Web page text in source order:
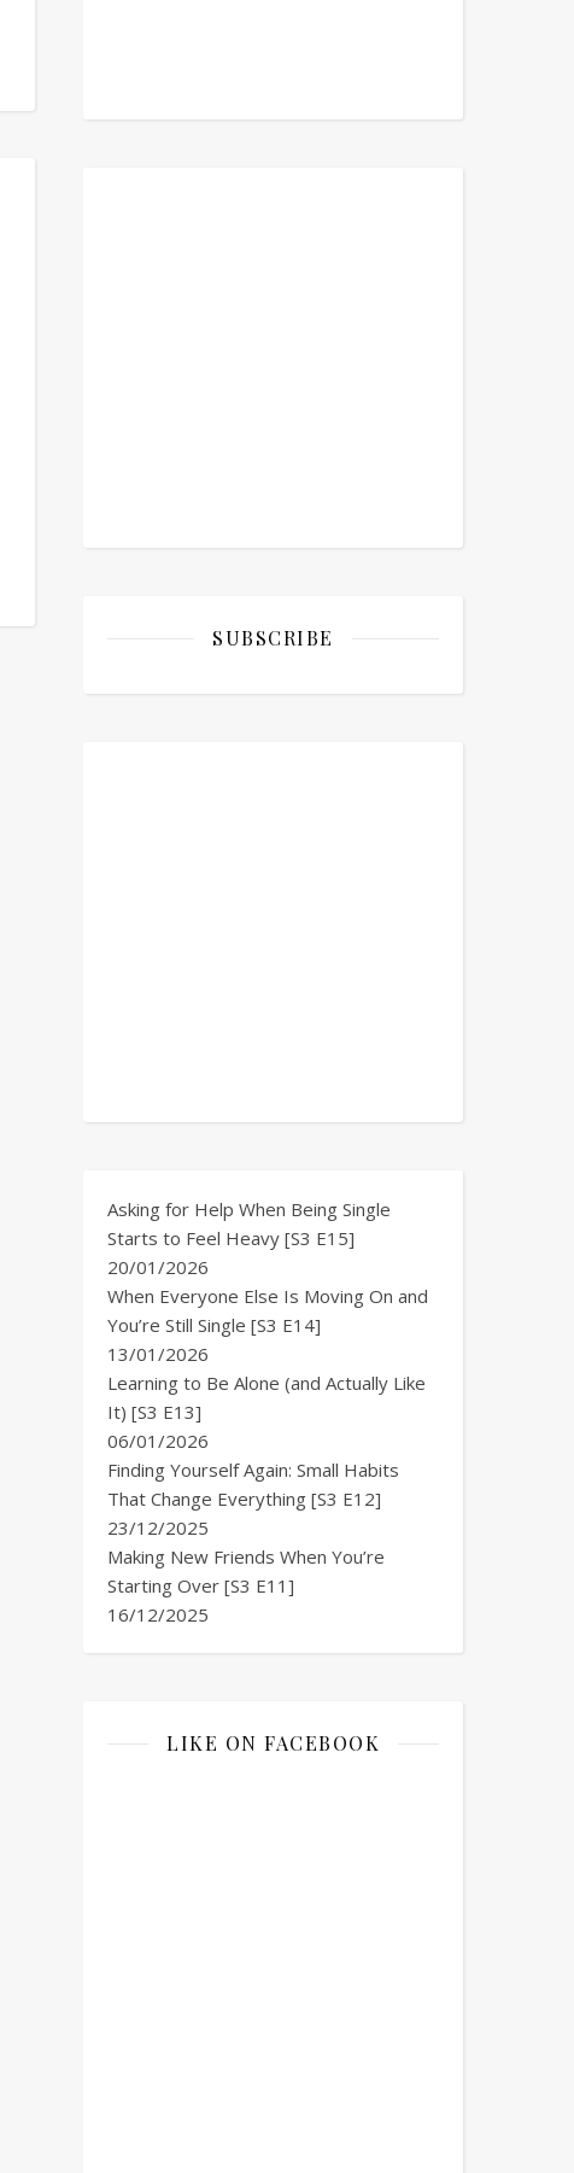
SUBSCRIBE
Asking for Help When Being Single
Starts to Feel Heavy [S3 E15]
20/01/2026
When Everyone Else Is Moving On and
You’re Still Single [S3 E14]
13/01/2026
Learning to Be Alone (and Actually Like
It) [S3 E13]
06/01/2026
Finding Yourself Again: Small Habits
That Change Everything [S3 E12]
23/12/2025
Making New Friends When You’re
Starting Over [S3 E11]
16/12/2025
LIKE ON FACEBOOK